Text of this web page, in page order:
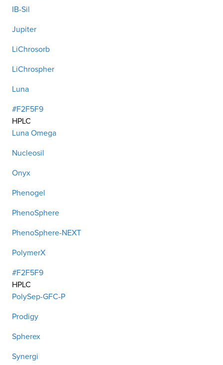
IB-Sil
Jupiter
LiChrosorb
LiChrospher
Luna
#F2F5F9
HPLC
Luna Omega
Nucleosil
Onyx
Phenogel
PhenoSphere
PhenoSphere-NEXT
PolymerX
#F2F5F9
HPLC
PolySep-GFC-P
Prodigy
Spherex
Synergi